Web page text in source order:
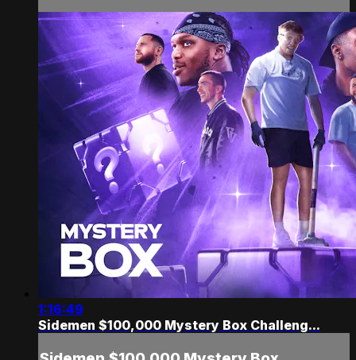
1:16:49
Sidemen $100,000 Mystery Box Challeng...